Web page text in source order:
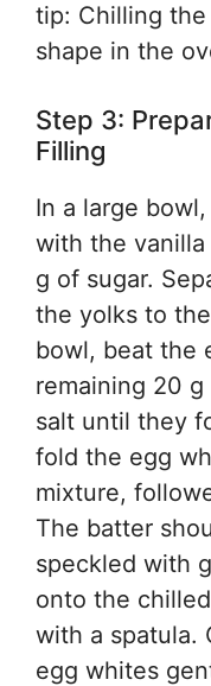
tip: Chilling
shape in the
Step 3:
Filling
In a large
with the
g of sugar.
the yolks to
bowl, beat the
remaining 20
salt until they
fold the egg
mixture,
The batter
speckled with
onto the
with a spatula.
egg whites